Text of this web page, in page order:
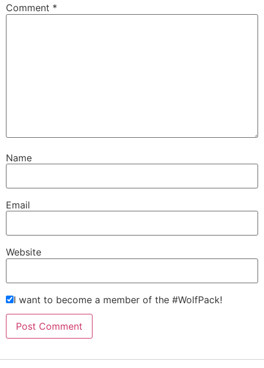
Comment *
Name
Email
Website
I want to become a member of the #WolfPack!